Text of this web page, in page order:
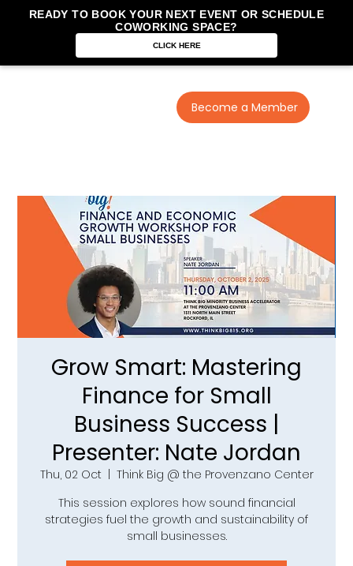
READY TO BOOK YOUR NEXT EVENT OR SCHEDULE
COWORKING SPACE?
CLICK HERE
Become a Member
Grow Smart: Mastering
Finance for Small
Business Success |
Presenter: Nate Jordan
Thu, 02 Oct
Think Big @ the Provenzano Center
This session explores how sound financial
strategies fuel the growth and sustainability of
small businesses.